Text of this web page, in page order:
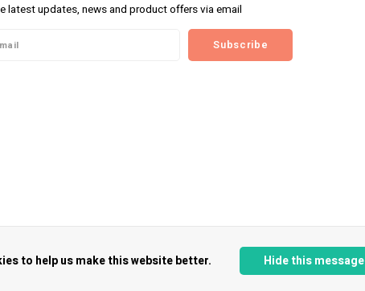
latest updates, news and product offers via email
Subscribe
to help us make this website better. Hide this message